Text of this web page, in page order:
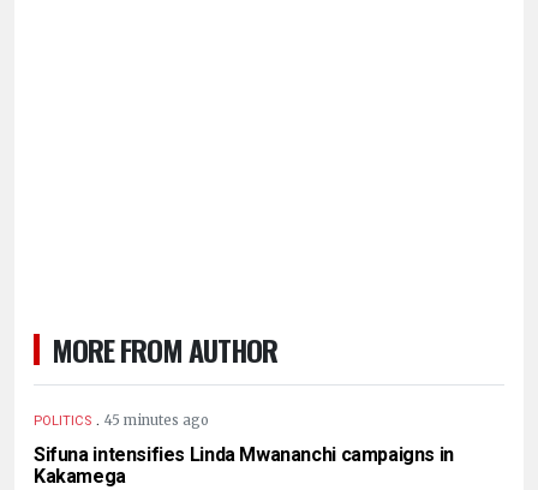
MORE FROM AUTHOR
POLITICS . 45 minutes ago
Sifuna intensifies Linda Mwananchi campaigns in
Kakamega